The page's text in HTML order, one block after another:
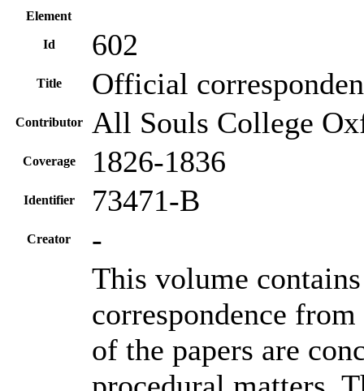
Element
Id 602
Title Official
Contributor All Souls College
Coverage 1826-1836
Identifier 73471-B
Creator -
This volume
correspondence
of the papers are